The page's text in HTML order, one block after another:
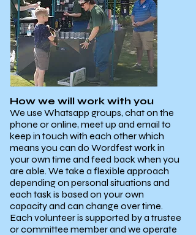
How we will work with you
We use Whatsapp groups, chat on the
phone or online, meet up and email to
keep in touch with each other which
means you can do Wordfest work in
your own time and feed back when you
are able. We take a flexible approach
depending on personal situations and
each task is based on your own
capacity and can change over time.
Each volunteer is supported by a trustee
or committee member and we operate